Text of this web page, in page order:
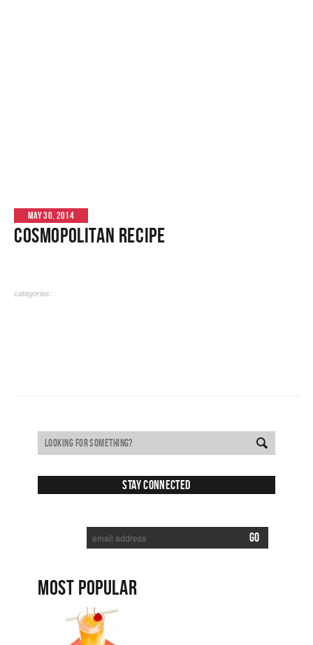
MAY 30, 2014
Cosmopolitan Recipe
categories:
Stay Connected
MOST POPULAR